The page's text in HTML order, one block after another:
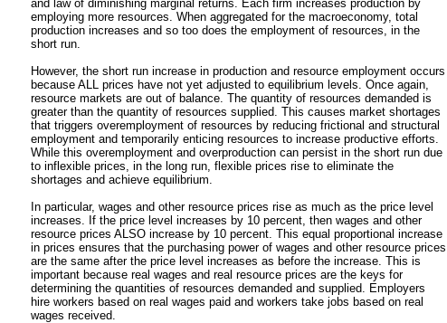
and law of diminishing marginal returns. Each firm increases production by
employing more resources. When aggregated for the macroeconomy, total
production increases and so too does the employment of resources, in the
short run.
However, the short run increase in production and resource employment occurs
because ALL prices have not yet adjusted to equilibrium levels. Once again,
resource markets are out of balance. The quantity of resources demanded is
greater than the quantity of resources supplied. This causes market shortages
that triggers overemployment of resources by reducing frictional and structural
employment and temporarily enticing resources to increase productive efforts.
While this overemployment and overproduction can persist in the short run due
to inflexible prices, in the long run, flexible prices rise to eliminate the
shortages and achieve equilibrium.
In particular, wages and other resource prices rise as much as the price level
increases. If the price level increases by 10 percent, then wages and other
resource prices ALSO increase by 10 percent. This equal proportional increase
in prices ensures that the purchasing power of wages and other resource prices
are the same after the price level increases as before the increase. This is
important because real wages and real resource prices are the keys for
determining the quantities of resources demanded and supplied. Employers
hire workers based on real wages paid and workers take jobs based on real
wages received.